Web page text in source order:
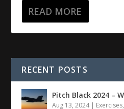
READ MORE
RECENT POSTS
Pitch Black 2024 –
Aug 13, 2024| Exercises,